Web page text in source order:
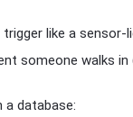
like a sensor-
someone walks
a database: